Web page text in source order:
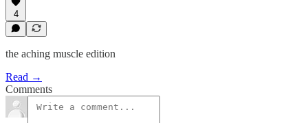
4
the aching muscle edition
Read →
Comments